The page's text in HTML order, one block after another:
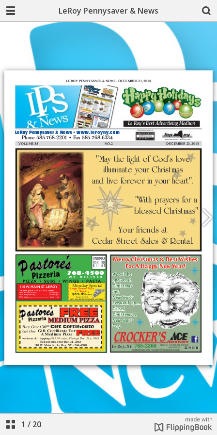
LeRoy Pennysaver & News
1 / 20